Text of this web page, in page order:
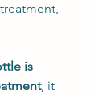
is
, it